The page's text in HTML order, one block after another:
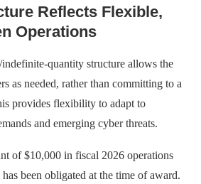
Reflects Flexible,
Operations
quantity structure allows the
as needed, rather than committing to a
provides flexibility to adapt to
and emerging cyber threats.
of $10,000 in fiscal 2026 operations
been obligated at the time of award.